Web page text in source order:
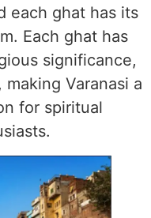
each ghat has its
Each ghat has
significance,
Varanasi a
for spiritual